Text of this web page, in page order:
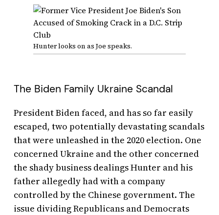
Hunter looks on as Joe speaks.
The Biden Family Ukraine Scandal
President Biden faced, and has so far easily
escaped, two potentially devastating scandals
that were unleashed in the 2020 election. One
concerned Ukraine and the other concerned
the shady business dealings Hunter and his
father allegedly had with a company
controlled by the Chinese government. The
issue dividing Republicans and Democrats